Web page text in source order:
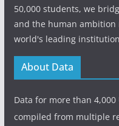
50,000 students, we
and the human ambition
world's leading
About Data
Data for more than
compiled from multiple